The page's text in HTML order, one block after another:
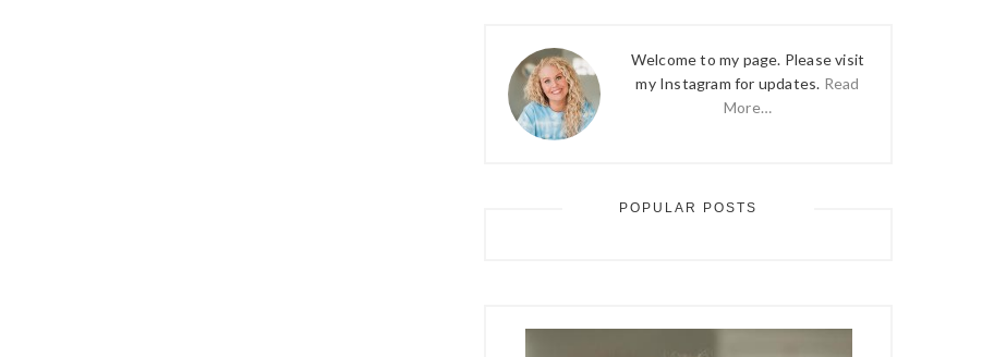
Welcome to my page. Please visit
my Instagram for updates. Read
More…
POPULAR POSTS